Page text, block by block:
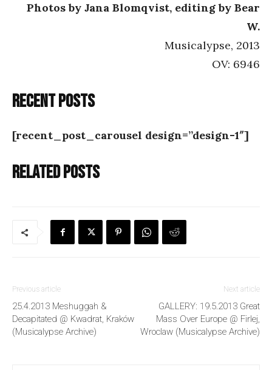
Photos by Jana Blomqvist, editing by Bear
W.
Musicalypse, 2013
OV: 6946
Recent posts
[recent_post_carousel design=”design-1″]
Related posts
Previous article
25.4.2013 Meshuggah &
Decapitated @ Kwadrat, Kraków
(Musicalypse Archive)
Next article
GALLERY: 19.5.2013 Great
Mass Over Europe @ Firlej,
Wroclaw (Musicalypse Archive)